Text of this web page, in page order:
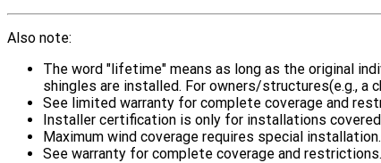
Also note:
The word "lifetime" means as long as the original
shingles are installed. For owners/structures(e.g., a
See limited warranty for complete coverage and
Installer certification is only for installations
Maximum wind coverage requires special installation.
See warranty for complete coverage and restrictions.